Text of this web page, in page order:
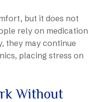
but it does not
rely on medication
they may continue
placing stress on
Without